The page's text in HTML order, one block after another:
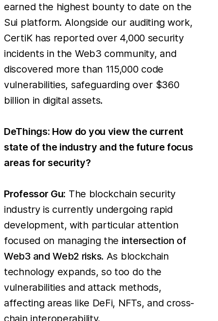
earned the highest bounty to date on the
Sui platform. Alongside our auditing work,
CertiK has reported over 4,000 security
incidents in the Web3 community, and
discovered more than 115,000 code
vulnerabilities, safeguarding over $360
billion in digital assets.
DeThings: How do you view the current
state of the industry and the future focus
areas for security?
Professor Gu: The blockchain security
industry is currently undergoing rapid
development, with particular attention
focused on managing the intersection of
Web3 and Web2 risks. As blockchain
technology expands, so too do the
vulnerabilities and attack methods,
affecting areas like DeFi, NFTs, and cross-
chain interoperability.